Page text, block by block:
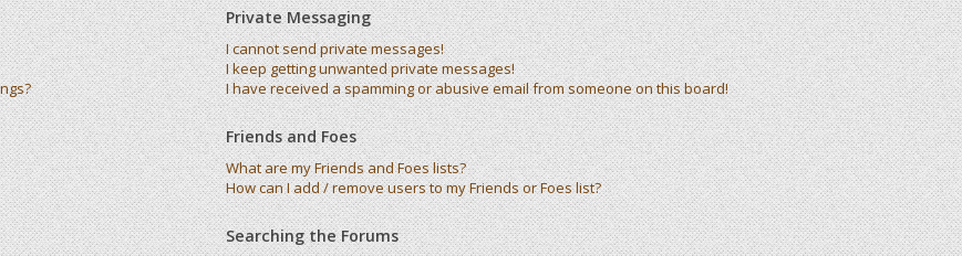
Private Messaging
I cannot send private messages!
I keep getting unwanted private messages!
I have received a spamming or abusive email from someone on this board!
Friends and Foes
What are my Friends and Foes lists?
How can I add / remove users to my Friends or Foes list?
Searching the Forums